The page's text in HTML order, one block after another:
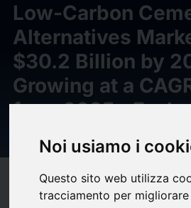
Noi usiamo i
Questo sito web utilizza
tracciamento per
Low-Carbon
Alternatives
$30.2 Billion by
Growing at a
from 2025--
by Meticulous
Compatibility help